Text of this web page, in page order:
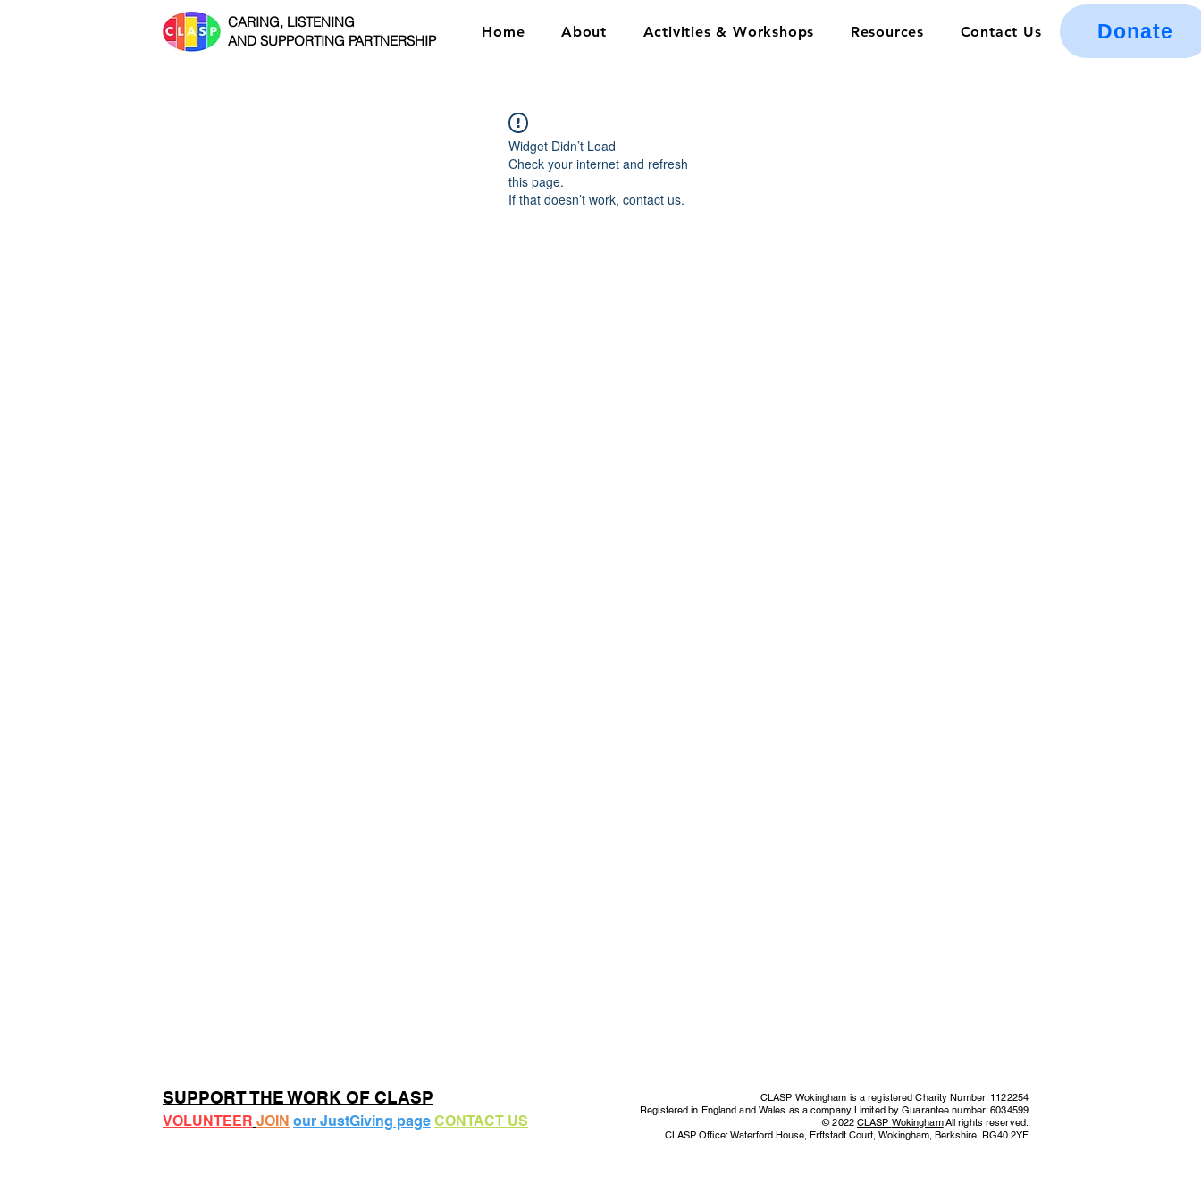
CARING, LISTENING
AND SUPPORTING PARTNERSHIP
Home About Activities & Workshops Resources Contact Us Donate
Widget Didn’t Load
Check your internet and refresh
this page.
If that doesn’t work, contact us.
SUPPORT THE WORK OF CLASP
VOLUNTEER JOIN our JustGiving page CONTACT US
CLASP Wokingham is a registered Charity Number: 1122254
Registered in England and Wales as a company Limited by Guarantee number: 6034599
© 2022CLASP WokinghamAll rights reserved.
CLASP Office: Waterford House, Erftstadt Court, Wokingham, Berkshire, RG40 2YF